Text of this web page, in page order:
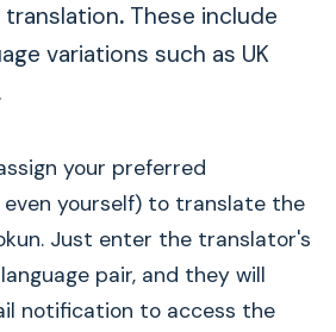
translation. These include
variations such as UK
your preferred
yourself) to translate the
Just enter the translator's
pair, and they will
notification to access the